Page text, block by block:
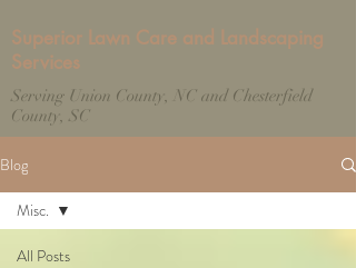
Superior Lawn Care and Landscaping
Services
Serving Union County, NC and Chesterfield
County, SC
Blog
All Posts
Misc.